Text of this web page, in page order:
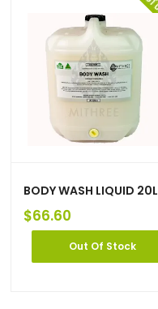
BODY WASH LIQUID 20L
$66.60
Out Of Stock